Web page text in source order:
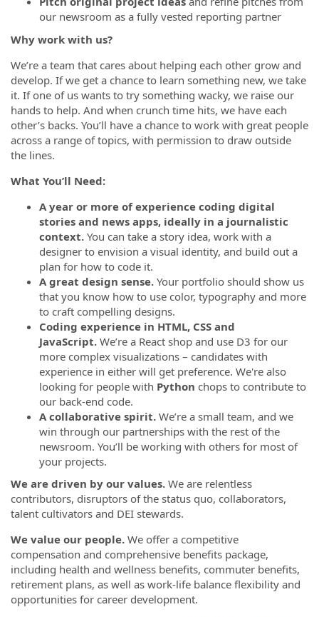
our newsroom as a fully vested reporting partner
Why work with us?
We’re a team that cares about helping each other grow and
develop. If we get a chance to learn something new, we take
it. If one of us wants to try something wacky, we raise our
hands to help. And when crunch time hits, we have each
other’s backs. You’ll have a chance to work with great people
across a range of topics, with permission to draw outside
the lines.
What You’ll Need:
A year or more of experience coding digital
stories and news apps, ideally in a journalistic
context. You can take a story idea, work with a
designer to envision a visual identity, and build out a
plan for how to code it.
A great design sense. Your portfolio should show us
that you know how to use color, typography and more
to craft compelling designs.
Coding experience in HTML, CSS and
JavaScript. We’re a React shop and use D3 for our
more complex visualizations – candidates with
experience in either will get preference. We're also
looking for people with Python chops to contribute to
our back-end code.
A collaborative spirit. We’re a small team, and we
win through our partnerships with the rest of the
newsroom. You’ll be working with others for most of
your projects.
We are driven by our values. We are relentless
contributors, disruptors of the status quo, collaborators,
talent cultivators and DEI stewards.
We value our people. We offer a competitive
compensation and comprehensive benefits package,
including health and wellness benefits, commuter benefits,
retirement plans, as well as work-life balance flexibility and
opportunities for career development.